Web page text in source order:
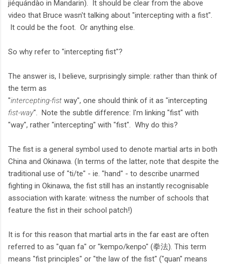
jiéquándào in Mandarin). It should be clear from the above
video that Bruce wasn't talking about "intercepting with a fist".
It could be the foot. Or anything else.
So why refer to "intercepting fist"?
The answer is, I believe, surprisingly simple: rather than think of
the term as
"intercepting-fist way", one should think of it as "intercepting
fist-way". Note the subtle difference: I'm linking "fist" with
"way", rather "intercepting" with "fist". Why do this?
The fist is a general symbol used to denote martial arts in both
China and Okinawa. (In terms of the latter, note that despite the
traditional use of "ti/te" - ie. "hand" - to describe unarmed
fighting in Okinawa, the fist still has an instantly recognisable
association with karate: witness the number of schools that
feature the fist in their school patch!)
It is for this reason that martial arts in the far east are often
referred to as "quan fa" or "kempo/kenpo" (拳法). This term
means "fist principles" or "the law of the fist" ("quan" means